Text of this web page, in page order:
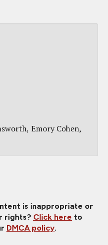
Emory Cohen
is inappropriate or
rights? Click here to
DMCA policy.